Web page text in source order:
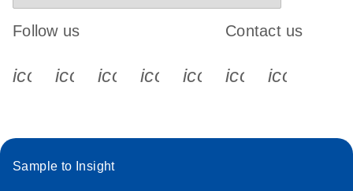
Follow us
icon_0340_cc_gen_x-s
icon_0066_linkedin-s
icon_0064_facebook-s
icon_0065_instagram-s
Contact us
Sample to Insight